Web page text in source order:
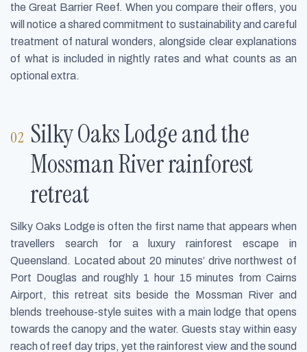
the Great Barrier Reef. When you compare their offers, you
will notice a shared commitment to sustainability and careful
treatment of natural wonders, alongside clear explanations
of what is included in nightly rates and what counts as an
optional extra.
Silky Oaks Lodge and the
Mossman River rainforest
retreat
Silky Oaks Lodge is often the first name that appears when
travellers search for a luxury rainforest escape in
Queensland. Located about 20 minutes’ drive northwest of
Port Douglas and roughly 1 hour 15 minutes from Cairns
Airport, this retreat sits beside the Mossman River and
blends treehouse-style suites with a main lodge that opens
towards the canopy and the water. Guests stay within easy
reach of reef day trips, yet the rainforest view and the sound